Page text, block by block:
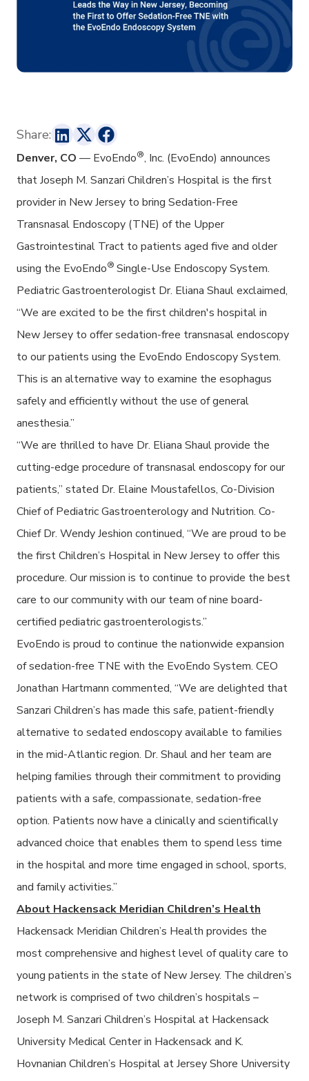
Share:
Denver, CO — EvoEndo®, Inc. (EvoEndo) announces
that Joseph M. Sanzari Children’s Hospital is the first
provider in New Jersey to bring Sedation-Free
Transnasal Endoscopy (TNE) of the Upper
Gastrointestinal Tract to patients aged five and older
using the EvoEndo® Single-Use Endoscopy System.
Pediatric Gastroenterologist Dr. Eliana Shaul exclaimed,
“We are excited to be the first children's hospital in
New Jersey to offer sedation-free transnasal endoscopy
to our patients using the EvoEndo Endoscopy System.
This is an alternative way to examine the esophagus
safely and efficiently without the use of general
anesthesia.”
“We are thrilled to have Dr. Eliana Shaul provide the
cutting-edge procedure of transnasal endoscopy for our
patients,” stated Dr. Elaine Moustafellos, Co-Division
Chief of Pediatric Gastroenterology and Nutrition. Co-
Chief Dr. Wendy Jeshion continued, “We are proud to be
the first Children’s Hospital in New Jersey to offer this
procedure. Our mission is to continue to provide the best
care to our community with our team of nine board-
certified pediatric gastroenterologists.”
EvoEndo is proud to continue the nationwide expansion
of sedation-free TNE with the EvoEndo System. CEO
Jonathan Hartmann commented, “We are delighted that
Sanzari Children’s has made this safe, patient-friendly
alternative to sedated endoscopy available to families
in the mid-Atlantic region. Dr. Shaul and her team are
helping families through their commitment to providing
patients with a safe, compassionate, sedation-free
option. Patients now have a clinically and scientifically
advanced choice that enables them to spend less time
in the hospital and more time engaged in school, sports,
and family activities.”
About Hackensack Meridian Children’s Health
Hackensack Meridian Children’s Health provides the
most comprehensive and highest level of quality care to
young patients in the state of New Jersey. The children’s
network is comprised of two children’s hospitals –
Joseph M. Sanzari Children’s Hospital at Hackensack
University Medical Center in Hackensack and K.
Hovnanian Children’s Hospital at Jersey Shore University